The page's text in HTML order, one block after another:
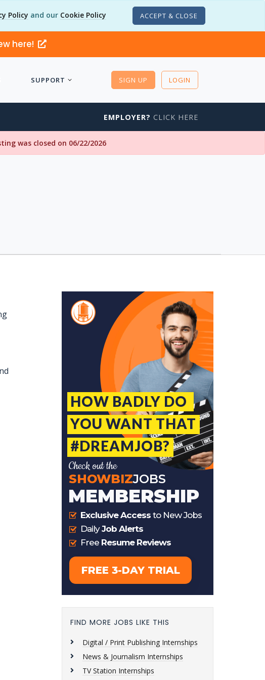
Policy and our Cookie Policy ACCEPT & CLOSE
here!
SUPPORT SIGN UP LOGIN
EMPLOYER? CLICK HERE
was closed on 06/22/2026
FIND MORE JOBS LIKE THIS
Digital / Print Publishing Internships
News & Journalism Internships
TV Station Internships